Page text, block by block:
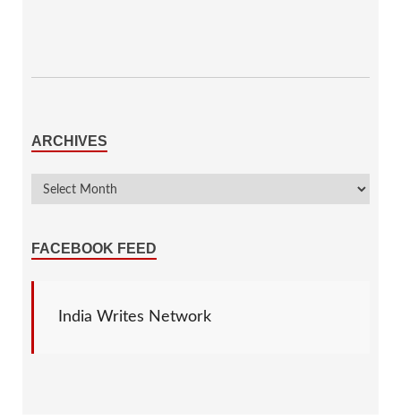
ARCHIVES
FACEBOOK FEED
India Writes Network